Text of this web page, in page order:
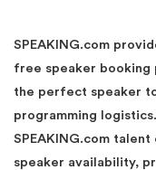
SPEAKING.com
free speaker booking
the perfect speaker
programming
SPEAKING.com
speaker availability,